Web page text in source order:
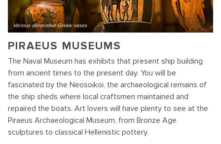
Various decorative Greek vases
PIRAEUS MUSEUMS
The Naval Museum has exhibits that present ship building
from ancient times to the present day. You will be
fascinated by the Neosoikoi, the archaeological remains of
the ship sheds where local craftsmen maintained and
repaired the boats. Art lovers will have plenty to see at the
Piraeus Archaeological Museum, from Bronze Age
sculptures to classical Hellenistic pottery.